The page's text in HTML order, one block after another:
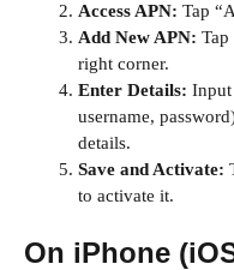
Access APN: Tap
Add New APN:
right corner.
Enter Details: Input
username,
details.
Save and Activate:
to activate it.
On iPhone